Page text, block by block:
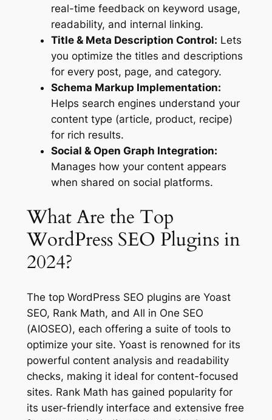
real-time feedback on keyword usage,
readability, and internal linking.
Title & Meta Description Control: Lets
you optimize the titles and descriptions
for every post, page, and category.
Schema Markup Implementation:
Helps search engines understand your
content type (article, product, recipe)
for rich results.
Social & Open Graph Integration:
Manages how your content appears
when shared on social platforms.
What Are the Top
WordPress SEO Plugins in
2024?
The top WordPress SEO plugins are Yoast
SEO, Rank Math, and All in One SEO
(AIOSEO), each offering a suite of tools to
optimize your site. Yoast is renowned for its
powerful content analysis and readability
checks, making it ideal for content-focused
sites. Rank Math has gained popularity for
its user-friendly interface and extensive free